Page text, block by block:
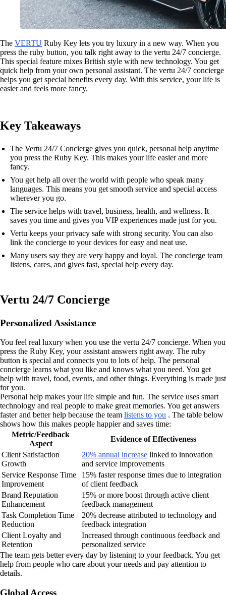
The VERTU Ruby Key lets you try luxury in a new way. When you
press the ruby button, you talk right away to the vertu 24/7 concierge.
This special feature mixes British style with new technology. You get
quick help from your own personal assistant. The vertu 24/7 concierge
helps you get special benefits every day. With this service, your life is
easier and feels more fancy.
Key Takeaways
The Vertu 24/7 Concierge gives you quick, personal help anytime
you press the Ruby Key. This makes your life easier and more
fancy.
You get help all over the world with people who speak many
languages. This means you get smooth service and special access
wherever you go.
The service helps with travel, business, health, and wellness. It
saves you time and gives you VIP experiences made just for you.
Vertu keeps your privacy safe with strong security. You can also
link the concierge to your devices for easy and neat use.
Many users say they are very happy and loyal. The concierge team
listens, cares, and gives fast, special help every day.
Vertu 24/7 Concierge
Personalized Assistance
You feel real luxury when you use the vertu 24/7 concierge. When you
press the Ruby Key, your assistant answers right away. The ruby
button is special and connects you to lots of help. The personal
concierge learns what you like and knows what you need. You get
help with travel, food, events, and other things. Everything is made just
for you.
Personal help makes your life simple and fun. The service uses smart
technology and real people to make great memories. You get answers
faster and better help because the team listens to you . The table below
shows how this makes people happier and saves time:
Metric/Feedback
Aspect
Evidence of Effectiveness
Client Satisfaction
Growth
20% annual increase linked to innovation
and service improvements
Service Response Time
Improvement
15% faster response times due to integration
of client feedback
Brand Reputation
Enhancement
15% or more boost through active client
feedback management
Task Completion Time
Reduction
20% decrease attributed to technology and
feedback integration
Client Loyalty and
Retention
Increased through continuous feedback and
personalized service
The team gets better every day by listening to your feedback. You get
help from people who care about your needs and pay attention to
details.
Global Access